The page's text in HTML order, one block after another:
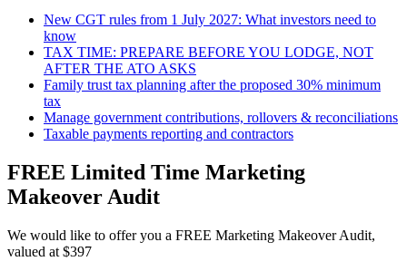
New CGT rules from 1 July 2027: What investors need to
know
TAX TIME: PREPARE BEFORE YOU LODGE, NOT
AFTER THE ATO ASKS
Family trust tax planning after the proposed 30% minimum
tax
Manage government contributions, rollovers & reconciliations
Taxable payments reporting and contractors
FREE Limited Time Marketing
Makeover Audit
We would like to offer you a FREE Marketing Makeover Audit,
valued at $397